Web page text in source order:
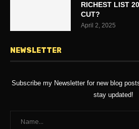
RICHEST LIST
CUT?
April 2, 2025
NEWSLETTER
Subscribe my Newsletter for new blog
stay updated!